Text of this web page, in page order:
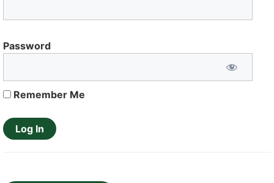
Password
Remember Me